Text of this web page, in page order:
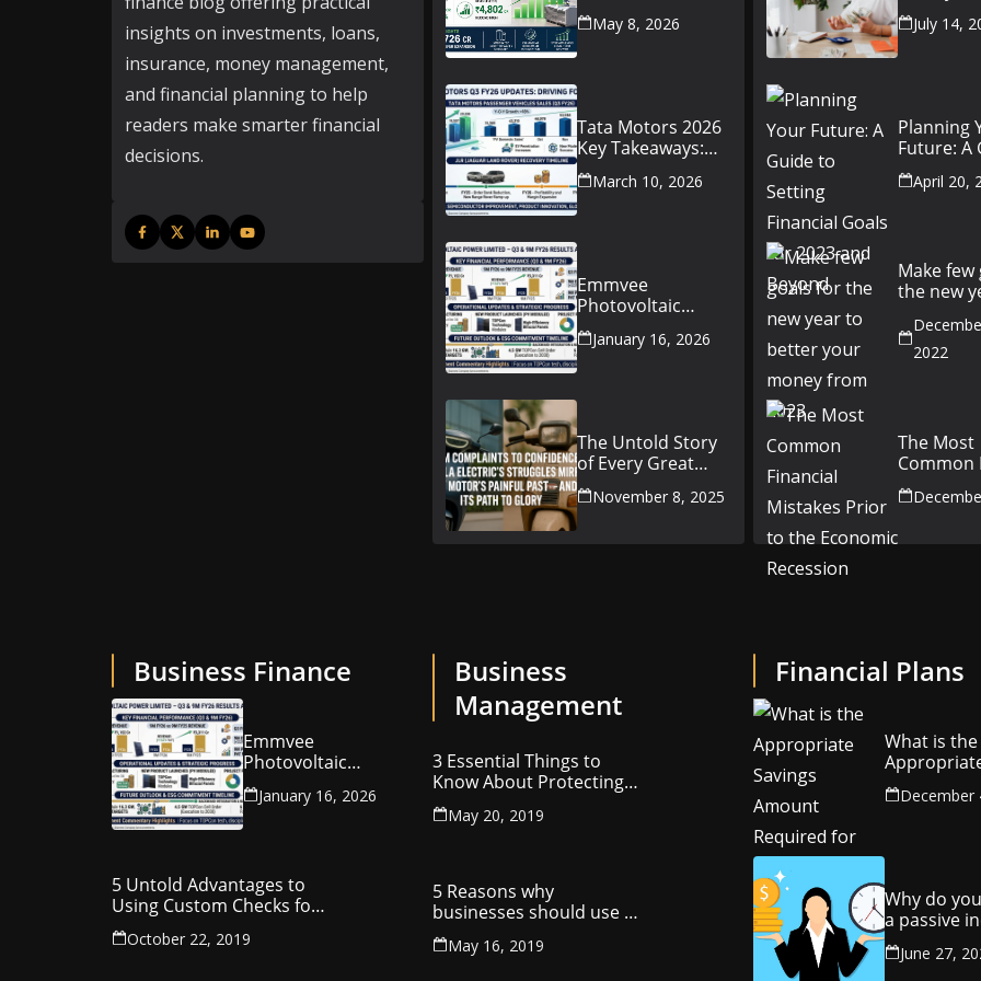
insights on investments, loans,
insurance, money management,
and financial planning to help
readers make smarter financial
decisions.
Conference Call:
₹4,802 Cr Revenue
May 8, 2026
Tata Motors 2026
Key Takeaways:
JLR Challenges,
China Slowdown
March 10, 2026
Emmvee
Photovoltaic
Power Limited –
Q3 & 9M FY26
January 16, 2026
The Untold Story
of Every Great
Indian Auto Giant
November 8, 2025
toJuly 14,
Planning
Future: A
Setting
Goals for
April 20,
Make
the new
money
2022
The Most
Common
Mistakes
the
Business Finance
Emmvee
Photovoltaic
Power Limited –
Q3 & 9M FY26
January 16, 2026
5 Untold Advantages to
Using Custom Checks for
Making Business
Payments
October 22, 2019
Business
Management
3 Essential Things to
Know About Protecting
Your Company’s
Intellectual Property
May 20, 2019
5 Reasons why
businesses should use a
utility management
company
May 16, 2019
Financial Plans
What is the
Savings
Required
December
Why do
a passive
stream?
June 27,